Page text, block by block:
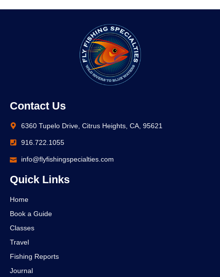
Contact Us
6360 Tupelo Drive, Citrus Heights, CA, 95621
916.722.1055
info@flyfishingspecialties.com
Quick Links
Home
Book a Guide
Classes
Travel
Fishing Reports
Journal